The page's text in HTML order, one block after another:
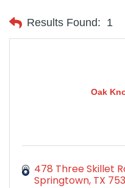
Results Found: 1
Oak
478 Three Skillet
Springtown TX